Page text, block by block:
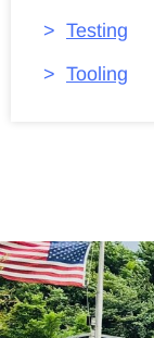
Testing
Tooling